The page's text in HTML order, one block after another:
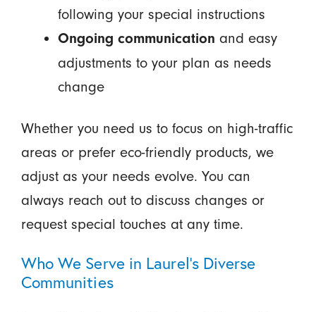
following your special instructions
Ongoing communication and easy
adjustments to your plan as needs
change
Whether you need us to focus on high-traffic
areas or prefer eco-friendly products, we
adjust as your needs evolve. You can
always reach out to discuss changes or
request special touches at any time.
Who We Serve in Laurel’s Diverse
Communities